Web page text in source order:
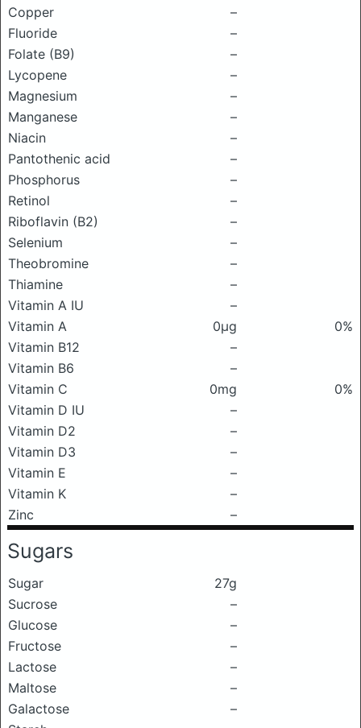
Copper
–
Fluoride
–
Folate (B9)
–
Lycopene
–
Magnesium
–
Manganese
–
Niacin
–
Pantothenic acid
–
Phosphorus
–
Retinol
–
Riboflavin (B2)
–
Selenium
–
Theobromine
–
Thiamine
–
Vitamin A IU
–
Vitamin A
0μg
0%
Vitamin B12
–
Vitamin B6
–
Vitamin C
0mg
0%
Vitamin D IU
–
Vitamin D2
–
Vitamin D3
–
Vitamin E
–
Vitamin K
–
Zinc
–
Sugars
Sugar
27g
Sucrose
–
Glucose
–
Fructose
–
Lactose
–
Maltose
–
Galactose
–